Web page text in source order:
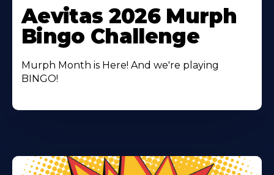
More
About
Aevitas 2026 Murph
Bingo Challenge
Murph Month is Here! And we're playing
BINGO!